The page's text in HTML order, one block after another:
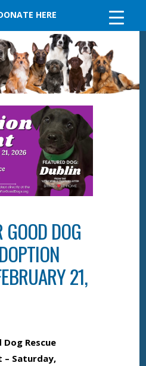
HERE
GOOD DOG
21,
Rescue
– Saturday,